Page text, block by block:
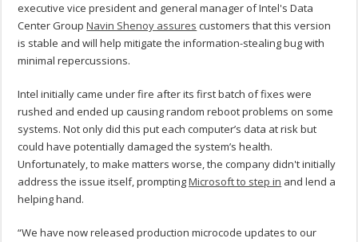
executive vice president and general manager of Intel's Data
Center GroupNavin Shenoy assures customers that this version
is stable and will help mitigate the information-stealing bug with
minimal repercussions.
Intel initially came under fire after its first batch of fixes were
rushed and ended up causing random reboot problems on some
systems. Not only did this put each computer’s data at risk but
could have potentially damaged the system’s health.
Unfortunately, to make matters worse, the company didn't initially
address the issue itself, promptingMicrosoft to step in and lend a
helping hand.
“We have now released production microcode updates to our